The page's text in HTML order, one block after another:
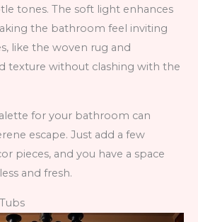
tones. The soft light enhances
the bathroom feel inviting
like the woven rug and
texture without clashing with the
for your bathroom can
escape. Just add a few
pieces, and you have a space
and fresh.